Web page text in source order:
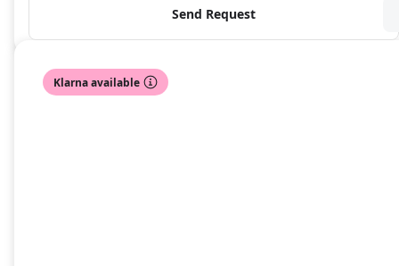
Send Request
Klarna available